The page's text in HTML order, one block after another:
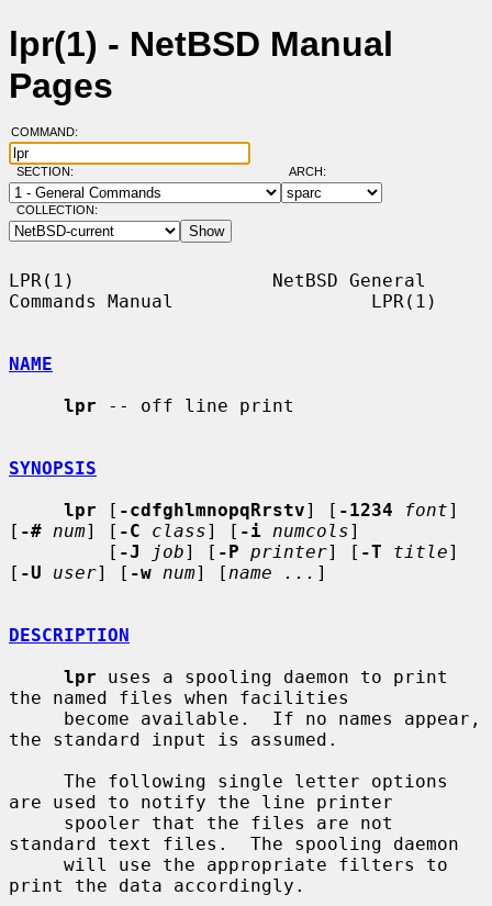
lpr(1) - NetBSD Manual
Pages
COMMAND:
SECTION: ARCH:
COLLECTION:
LPR(1)                  NetBSD General
Commands Manual                  LPR(1)
NAME
lpr -- off line print
SYNOPSIS
lpr [ -cdfghlmnopqRrstv] [ -1234 font]
[ -# num] [ -C class] [ -i numcols]
         [
-J job] [ -P printer] [ -T title]
[ -U user] [ -w num] [ name ... ]
DESCRIPTION
lpr uses a spooling daemon to print
the named files when facilities
the standard input is assumed.
are used to notify the line printer
standard text files.  The spooling daemon
print the data accordingly.